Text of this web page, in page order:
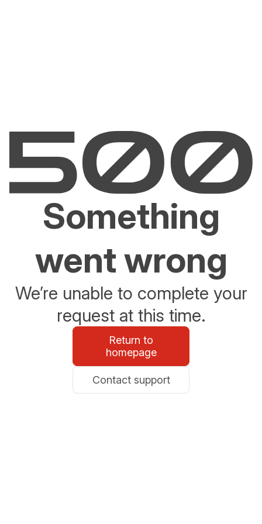
Something
went wrong
We’re unable to complete your
request at this time.
Return to
homepage
Contact support